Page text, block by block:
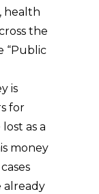
health
the
“Public
is
for
as a
money
already